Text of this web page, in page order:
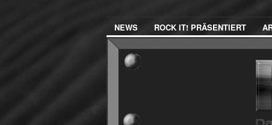
NEWS ROCK IT! PRÄSENTIERT